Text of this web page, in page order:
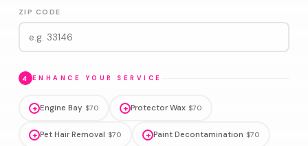
ZIP CODE
4 ENHANCE YOUR SERVICE
+ Engine Bay $70 + Protector Wax $70
+ Pet Hair Removal $70 + Paint Decontamination $70